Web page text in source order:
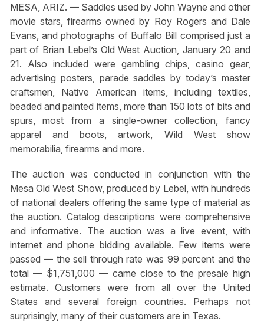
MESA, ARIZ. — Saddles used by John Wayne and other
movie stars, firearms owned by Roy Rogers and Dale
Evans, and photographs of Buffalo Bill comprised just a
part of Brian Lebel’s Old West Auction, January 20 and
21. Also included were gambling chips, casino gear,
advertising posters, parade saddles by today’s master
craftsmen, Native American items, including textiles,
beaded and painted items, more than 150 lots of bits and
spurs, most from a single-owner collection, fancy
apparel and boots, artwork, Wild West show
memorabilia, firearms and more.
The auction was conducted in conjunction with the
Mesa Old West Show, produced by Lebel, with hundreds
of national dealers offering the same type of material as
the auction. Catalog descriptions were comprehensive
and informative. The auction was a live event, with
internet and phone bidding available. Few items were
passed — the sell through rate was 99 percent and the
total — $1,751,000 — came close to the presale high
estimate. Customers were from all over the United
States and several foreign countries. Perhaps not
surprisingly, many of their customers are in Texas.